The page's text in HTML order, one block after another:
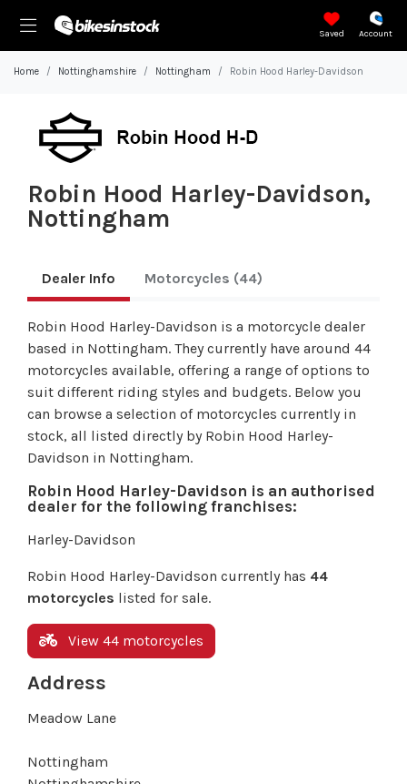
Saved Account
Home Nottinghamshire Nottingham Robin Hood Harley-Davidson
Robin Hood Harley-Davidson,
Nottingham
Dealer Info Motorcycles (44)
Robin Hood Harley-Davidson is a motorcycle dealer
based in Nottingham. They currently have around 44
motorcycles available, offering a range of options to
suit different riding styles and budgets. Below you
can browse a selection of motorcycles currently in
stock, all listed directly by Robin Hood Harley-
Davidson in Nottingham.
Robin Hood Harley-Davidson is an authorised
dealer for the following franchises:
Harley-Davidson
Robin Hood Harley-Davidson currently has 44
motorcycles listed for sale.
View 44 motorcycles
Address
Meadow Lane
Nottingham